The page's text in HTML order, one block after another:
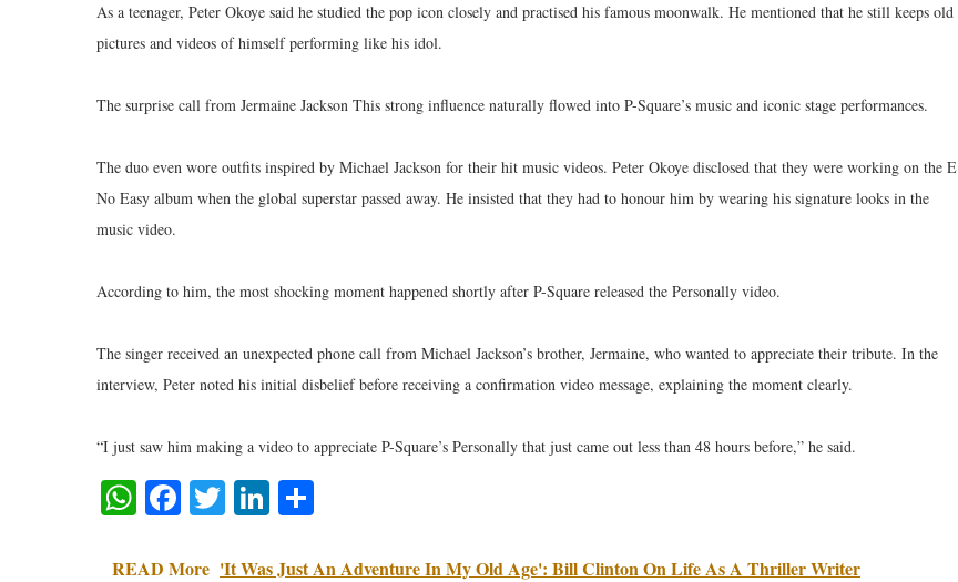
As a teenager, Peter Okoye said he studied the pop icon closely and practised his famous moonwalk. He mentioned that he still keeps old
pictures and videos of himself performing like his idol.
The surprise call from Jermaine Jackson This strong influence naturally flowed into P-Square’s music and iconic stage performances.
The duo even wore outfits inspired by Michael Jackson for their hit music videos. Peter Okoye disclosed that they were working on the E
No Easy album when the global superstar passed away. He insisted that they had to honour him by wearing his signature looks in the
music video.
According to him, the most shocking moment happened shortly after P-Square released the Personally video.
The singer received an unexpected phone call from Michael Jackson’s brother, Jermaine, who wanted to appreciate their tribute. In the
interview, Peter noted his initial disbelief before receiving a confirmation video message, explaining the moment clearly.
“I just saw him making a video to appreciate P-Square’s Personally that just came out less than 48 hours before,” he said.
WhatsApp
Facebook
TwitterLinkedIn
READ More 'It Was Just An Adventure In My Old Age': Bill Clinton On Life As A Thriller Writer